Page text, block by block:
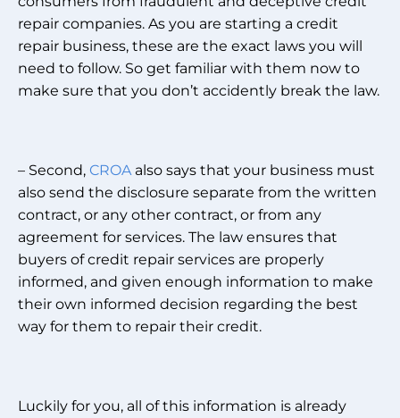
repair companies. As you are starting a credit
repair business, these are the exact laws you will
need to follow. So get familiar with them now to
make sure that you don’t accidently break the law.
– Second, CROA also says that your business must
also send the disclosure separate from the written
contract, or any other contract, or from any
agreement for services. The law ensures that
buyers of credit repair services are properly
informed, and given enough information to make
their own informed decision regarding the best
way for them to repair their credit.
Luckily for you, all of this information is already